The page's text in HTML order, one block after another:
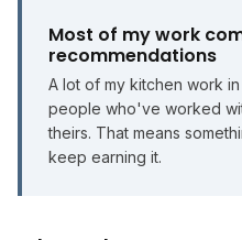
Most of my work
recommendations
A lot of my kitchen work
people who've worked
theirs. That means
keep earning it.